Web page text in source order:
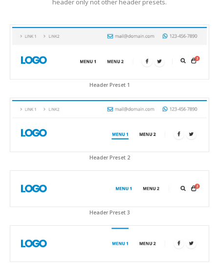
header only not other header presets.
Header Preset 1
Header Preset 2
Header Preset 3